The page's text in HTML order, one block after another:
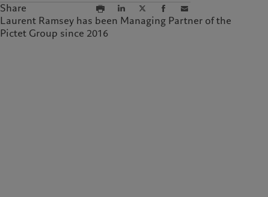
Share
Laurent Ramsey has been Managing Partner of the
Pictet Group since 2016